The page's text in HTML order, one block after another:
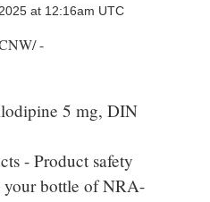
at 12:16am UTC
-
5 mg, DIN
- Product safety
your bottle of NRA-